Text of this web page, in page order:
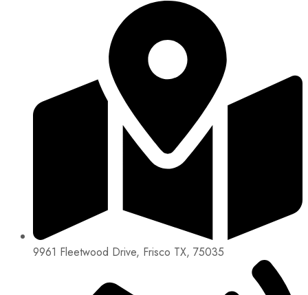
9961 Fleetwood Drive, Frisco TX, 75035